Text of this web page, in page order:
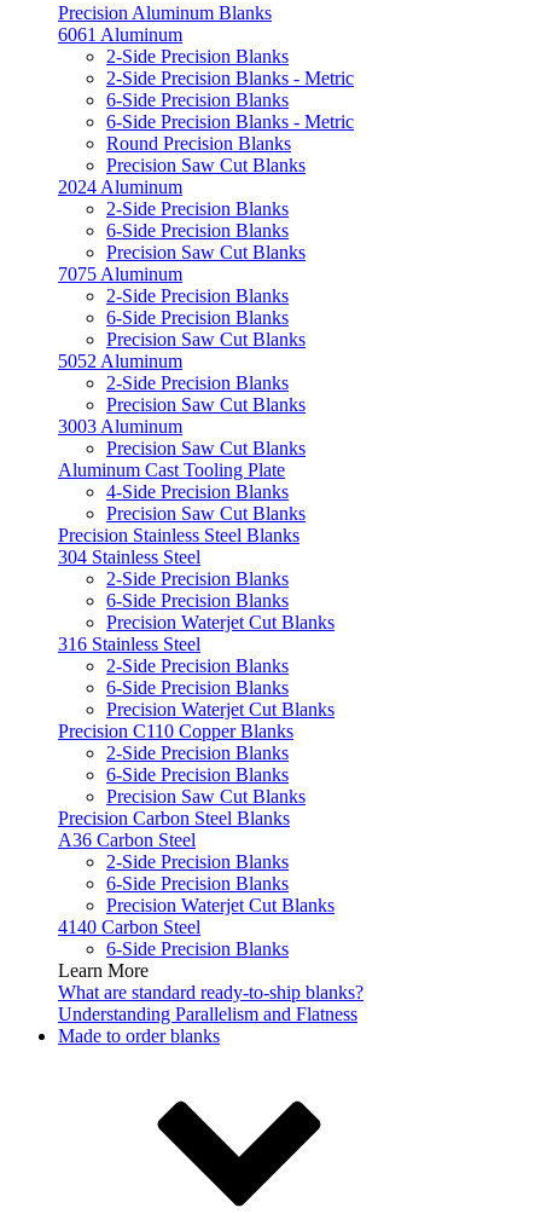
Precision Aluminum Blanks
6061 Aluminum
2-Side Precision Blanks
2-Side Precision Blanks - Metric
6-Side Precision Blanks
6-Side Precision Blanks - Metric
Round Precision Blanks
Precision Saw Cut Blanks
2024 Aluminum
2-Side Precision Blanks
6-Side Precision Blanks
Precision Saw Cut Blanks
7075 Aluminum
2-Side Precision Blanks
6-Side Precision Blanks
Precision Saw Cut Blanks
5052 Aluminum
2-Side Precision Blanks
Precision Saw Cut Blanks
3003 Aluminum
Precision Saw Cut Blanks
Aluminum Cast Tooling Plate
4-Side Precision Blanks
Precision Saw Cut Blanks
Precision Stainless Steel Blanks
304 Stainless Steel
2-Side Precision Blanks
6-Side Precision Blanks
Precision Waterjet Cut Blanks
316 Stainless Steel
2-Side Precision Blanks
6-Side Precision Blanks
Precision Waterjet Cut Blanks
Precision C110 Copper Blanks
2-Side Precision Blanks
6-Side Precision Blanks
Precision Saw Cut Blanks
Precision Carbon Steel Blanks
A36 Carbon Steel
2-Side Precision Blanks
6-Side Precision Blanks
Precision Waterjet Cut Blanks
4140 Carbon Steel
6-Side Precision Blanks
Learn More
What are standard ready-to-ship blanks?
Understanding Parallelism and Flatness
Made to order blanks